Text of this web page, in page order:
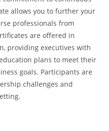
allows you to further your
professionals from
are offered in
providing executives with
plans to meet their
goals. Participants are
challenges and